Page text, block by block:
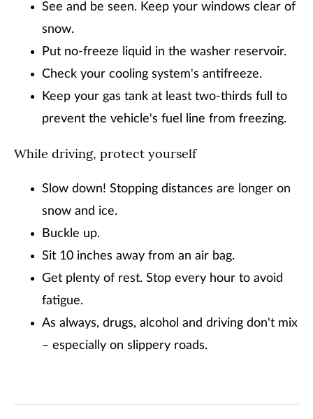
See and be seen. Keep your windows clear of
snow.
Put no-freeze liquid in the washer reservoir.
Check your cooling system's antifreeze.
Keep your gas tank at least two-thirds full to
prevent the vehicle's fuel line from freezing.
While driving, protect yourself
Slow down! Stopping distances are longer on
snow and ice.
Buckle up.
Sit 10 inches away from an air bag.
Get plenty of rest. Stop every hour to avoid
fatigue.
As always, drugs, alcohol and driving don't mix
– especially on slippery roads.